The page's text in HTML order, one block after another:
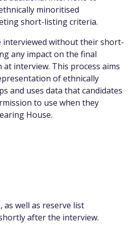
minoritised
short-listing criteria.
interviewed without their short-
any impact on the final
at interview. This process aims
of ethnically
and uses data that candidates
to use when they
House.
as well as reserve list
after the interview.